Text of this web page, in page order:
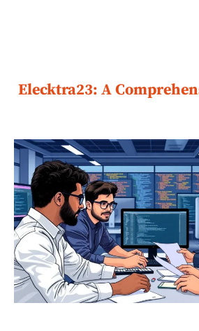
Elecktra23: A